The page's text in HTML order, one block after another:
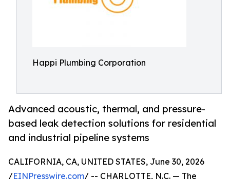
Happi Plumbing Corporation
Advanced acoustic, thermal, and pressure-
based leak detection solutions for residential
and industrial pipeline systems
CALIFORNIA, CA, UNITED STATES, June 30, 2026
/EINPresswire.com/ -- CHARLOTTE, N.C. — The